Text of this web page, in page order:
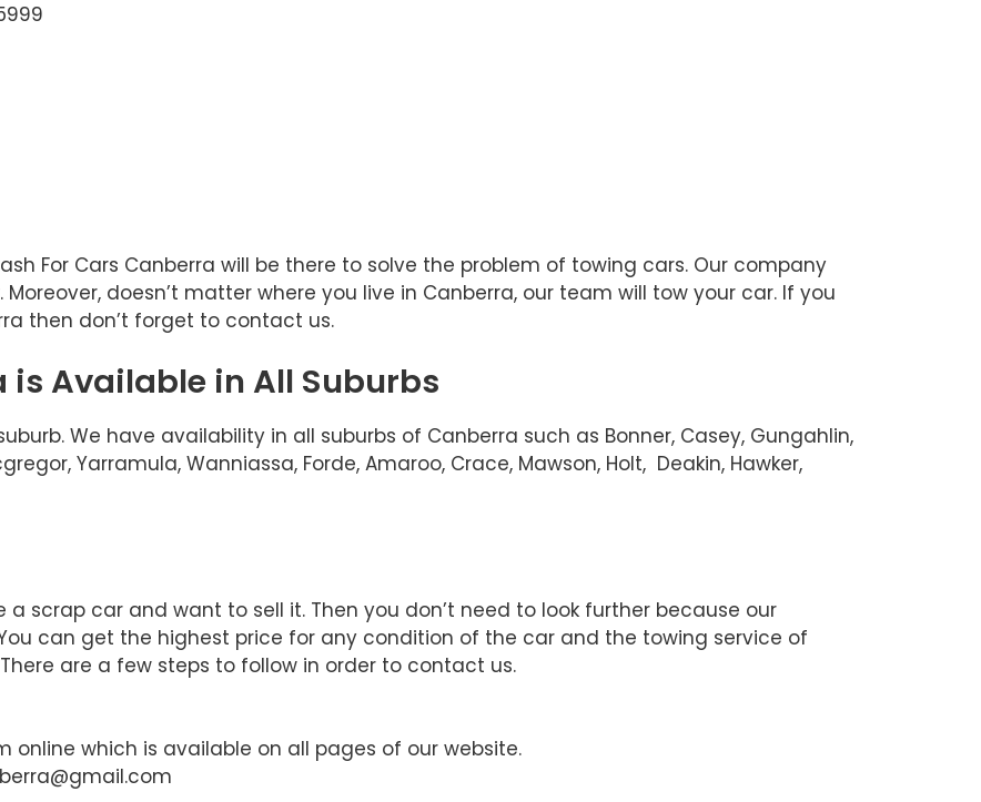
For Cars Canberra will be there to solve the problem of towing cars. Our company
doesn’t matter where you live in Canberra, our team will tow your car. If you
then don’t forget to contact us.
is Available in All Suburbs
We have availability in all suburbs of Canberra such as Bonner, Casey, Gungahlin,
Yarramula, Wanniassa, Forde, Amaroo, Crace, Mawson, Holt, Deakin, Hawker,
scrap car and want to sell it. Then you don’t need to look further because our
can get the highest price for any condition of the car and the towing service of
are a few steps to follow in order to contact us.
online which is available on all pages of our website.